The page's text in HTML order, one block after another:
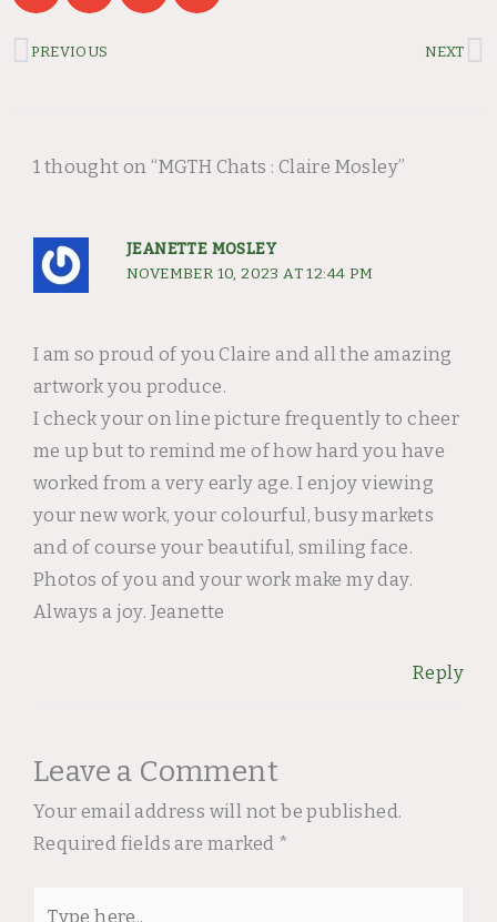
Prev
PREVIOUS NEXT
1 thought on “MGTH Chats : Claire Mosley”
JEANETTE MOSLEY
NOVEMBER 10, 2023 AT 12:44 PM
I am so proud of you Claire and all the amazing
artwork you produce.
I check your on line picture frequently to cheer
me up but to remind me of how hard you have
worked from a very early age. I enjoy viewing
your new work, your colourful, busy markets
and of course your beautiful, smiling face.
Photos of you and your work make my day.
Always a joy. Jeanette
Reply
Leave a Comment
Your email address will not be published.
Required fields are marked *